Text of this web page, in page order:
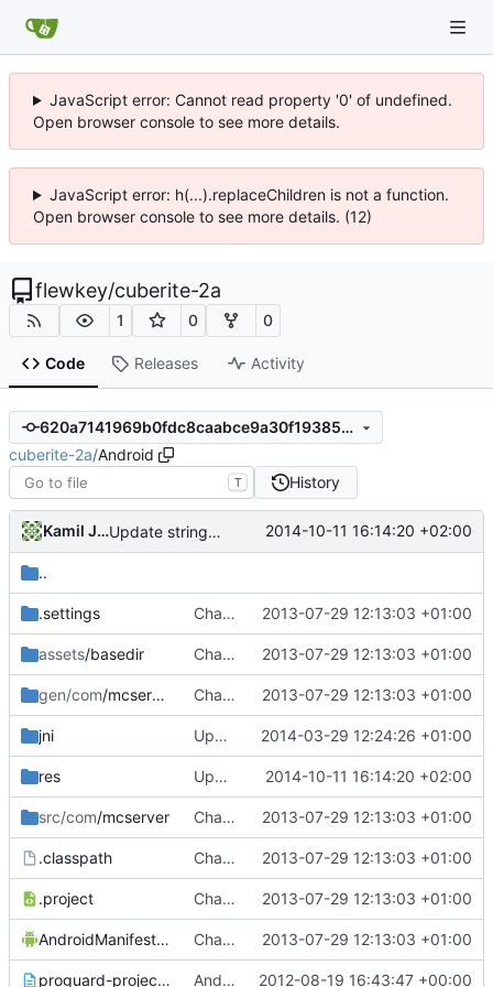
JavaScript error: Cannot read property '0' of undefined.
Open browser console to see more details.
JavaScript error: h(...).replaceChildren is not a function.
Open browser console to see more details. (12)
flewkey/cuberite-2a
1 0 0
Code Releases Activity
620a7141969b0fdc8caabce9a30f1938520540ed
cuberite-2a/Android
T History
Kamil Janku Update strings.xml 2014-10-11 16:14:20 +02:00
..
.settings Changed everyting to Unix line endings. 2013-07-29 12:13:03 +01:00
assets/basedir Changed everyting to Unix line endings. 2013-07-29 12:13:03 +01:00
gen/com/mcserver Changed everyting to Unix line endings. 2013-07-29 12:13:03 +01:00
jni Updated the android files 2014-03-29 12:24:26 +01:00
res Update strings.xml 2014-10-11 16:14:20 +02:00
src/com/mcserver Changed everyting to Unix line endings. 2013-07-29 12:13:03 +01:00
.classpath Changed everyting to Unix line endings. 2013-07-29 12:13:03 +01:00
.project Changed everyting to Unix line endings. 2013-07-29 12:13:03 +01:00
AndroidManifest.xml Changed everyting to Unix line endings. 2013-07-29 12:13:03 +01:00
proguard-project.txt Android: Moved Android stuff to the ~/trunk/Android/ folder! 2012-08-19 16:43:47 +00:00